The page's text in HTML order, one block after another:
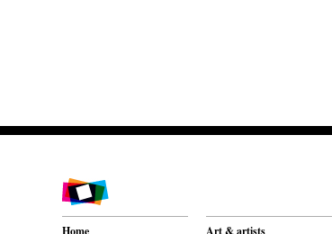
Home Art & artists